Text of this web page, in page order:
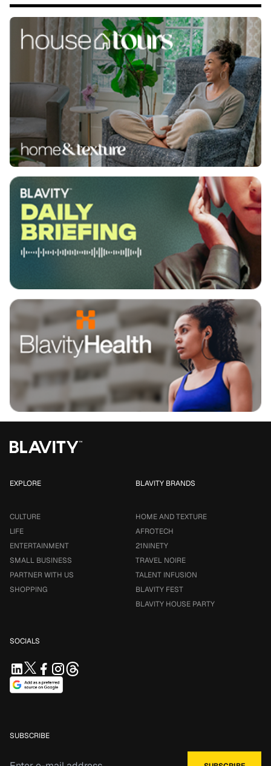
EXPLORE
CULTURE
LIFE
ENTERTAINMENT
SMALL BUSINESS
PARTNER WITH US
SHOPPING
BLAVITY BRANDS
HOME AND TEXTURE
AFROTECH
21NINETY
TRAVEL NOIRE
TALENT INFUSION
BLAVITY FEST
BLAVITY HOUSE PARTY
SOCIALS
SUBSCRIBE